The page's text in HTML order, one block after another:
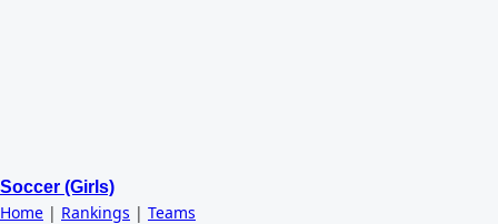
Soccer (Girls)
Home | Rankings | Teams